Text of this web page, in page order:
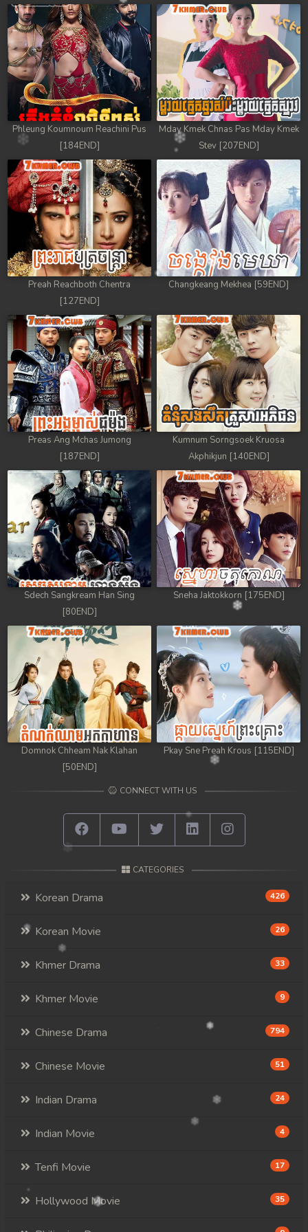
99. Chheam 5 Domnok
100. Chheam 5 Domnok
101. Chheam 5 Domnok
102End. Chheam 5 Domnok
Phleung Koumnoum Reachini Pus
[184END]
Mday Kmek Chnas Pas Mday Kmek
Stev [207END]
Preah Reachboth Chentra
[127END]
Changkeang Mekhea [59END]
Preas Ang Mchas Jumong
[187END]
Kumnum Sorngsoek Kruosa
Akphikjun [140END]
Sdech Sangkream Han Sing
[80END]
Sneha Jaktokkorn [175END]
Domnok Chheam Nak Klahan
[50END]
Pkay Sne Preah Krous [115END]
CONNECT WITH US
CATEGORIES
Korean Drama 426
Korean Movie 26
Khmer Drama 33
Khmer Movie 9
Chinese Drama 794
Chinese Movie 51
Indian Drama 24
Indian Movie 4
Tenfi Movie 17
Hollywood Movie 35